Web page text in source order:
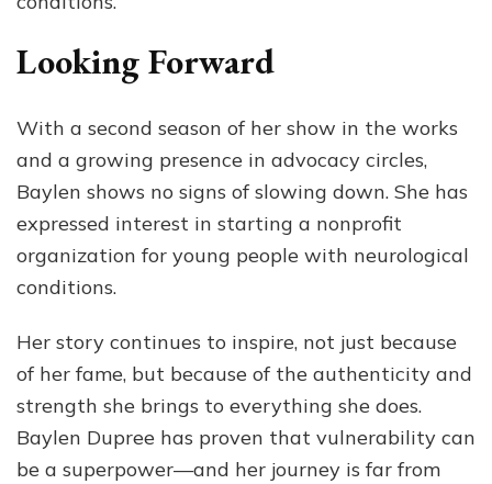
Looking Forward
With a second season of her show in the works
and a growing presence in advocacy circles,
Baylen shows no signs of slowing down. She has
expressed interest in starting a nonprofit
organization for young people with neurological
conditions.
Her story continues to inspire, not just because
of her fame, but because of the authenticity and
strength she brings to everything she does.
Baylen Dupree has proven that vulnerability can
be a superpower—and her journey is far from